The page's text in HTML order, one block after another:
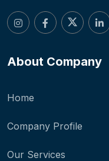
About Company
Home
Company Profile
Our Services